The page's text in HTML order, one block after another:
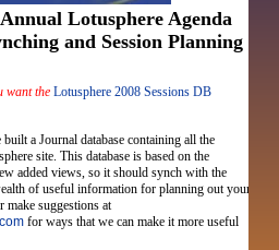
Lotusphere Agenda
and Session Planning
want theLotusphere 2008 Sessions DB
a Journal database containing all the
site. This database is based on the
added views, so it should synch with the
of useful information for planning out your
suggestions at
for ways that we can make it more useful